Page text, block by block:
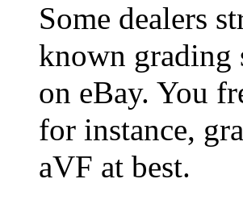
Some dealers
known grading
on eBay. You
for instance,
aVF at best.